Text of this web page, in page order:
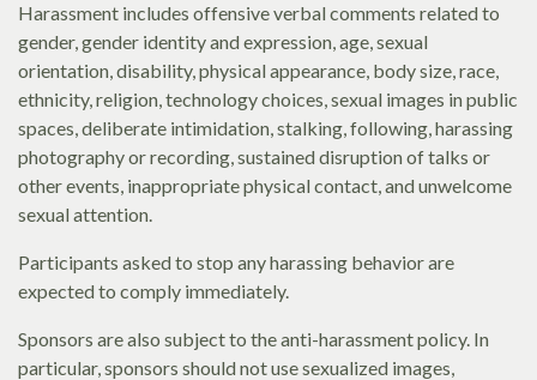
Harassment includes offensive verbal comments related to
gender, gender identity and expression, age, sexual
orientation, disability, physical appearance, body size, race,
ethnicity, religion, technology choices, sexual images in public
spaces, deliberate intimidation, stalking, following, harassing
photography or recording, sustained disruption of talks or
other events, inappropriate physical contact, and unwelcome
sexual attention.
Participants asked to stop any harassing behavior are
expected to comply immediately.
Sponsors are also subject to the anti-harassment policy. In
particular, sponsors should not use sexualized images,